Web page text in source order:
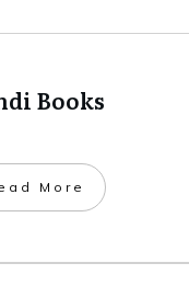
Books
More